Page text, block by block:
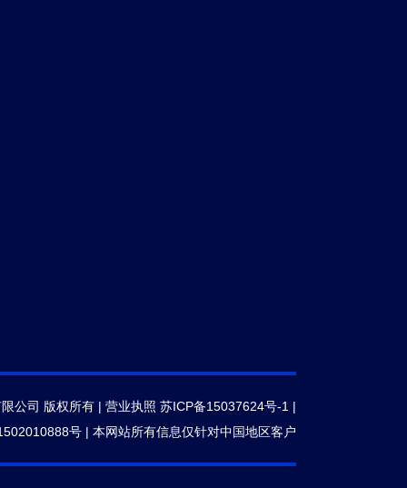
公司 版权所有 | 营业执照 苏ICP备15037624号-1 |
号| 本网站所有信息仅针对中国地区客户